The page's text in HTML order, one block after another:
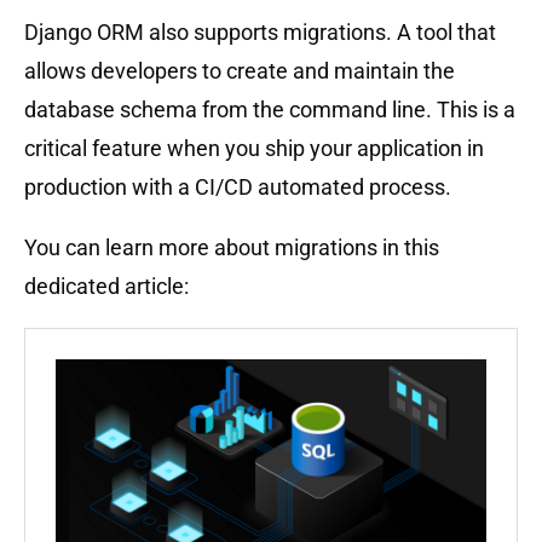
Django ORM also supports migrations. A tool that
allows developers to create and maintain the
database schema from the command line. This is a
critical feature when you ship your application in
production with a CI/CD automated process.
You can learn more about migrations in this
dedicated article: